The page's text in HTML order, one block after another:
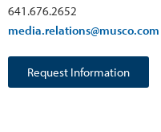
641.676.2652
media.relations@musco.com
Request Information